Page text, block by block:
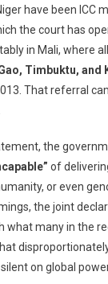
have been ICC
the court has
in Mali, where
Timbuktu, and
That referral
the
of
or even
the joint
what many in the
on global